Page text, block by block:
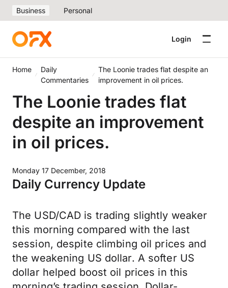
Business Personal
Login
Home
Daily
Commentaries
The Loonie trades flat despite an
improvement in oil prices.
The Loonie trades flat
despite an improvement
in oil prices.
Monday 17 December, 2018
Daily Currency Update
The USD/CAD is trading slightly weaker
this morning compared with the last
session, despite climbing oil prices and
the weakening US dollar. A softer US
dollar helped boost oil prices in this